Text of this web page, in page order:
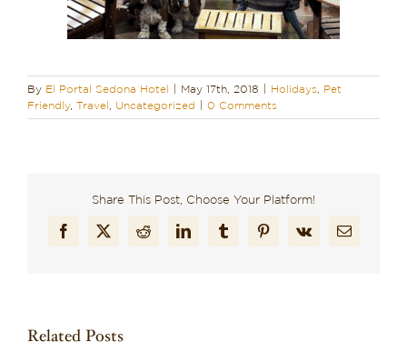
By El Portal Sedona Hotel May 17th, 2018 Holidays
Pet
Friendly, Travel Uncategorized 0 Comments
Share This Post, Choose Your Platform!
Facebook
X RedditLinkedInTumblrPinterest
Vk Email
Related Posts